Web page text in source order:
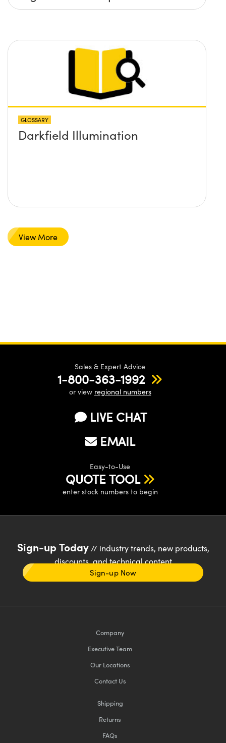
GLOSSARY
Darkfield Illumination
View More
Sales & Expert Advice
1-800-363-1992
or view regional numbers
LIVE CHAT
EMAIL
Easy-to-Use
QUOTE TOOL
enter stock numbers to begin
Sign-up Today// industry trends, new products,
discounts, and technical content
Sign-up Now
Company
Executive Team
Our Locations
Contact Us
Shipping
Returns
FAQs